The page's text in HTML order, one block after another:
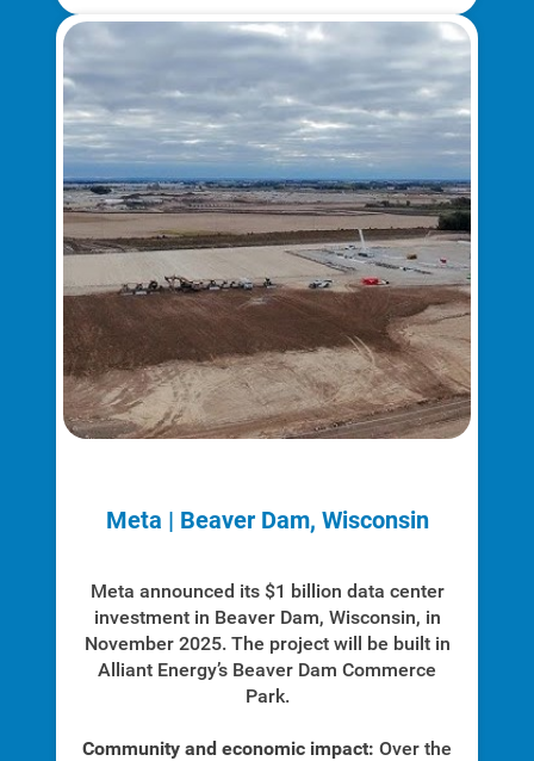
Who We Are
Who We Are
Energy Blueprint
Meta | Beaver Dam, Wisconsin
Meta announced its $1 billion data center
investment in Beaver Dam, Wisconsin, in
November 2025. The project will be built in
Alliant Energy’s Beaver Dam Commerce
Park.
Community and economic impact: Over the